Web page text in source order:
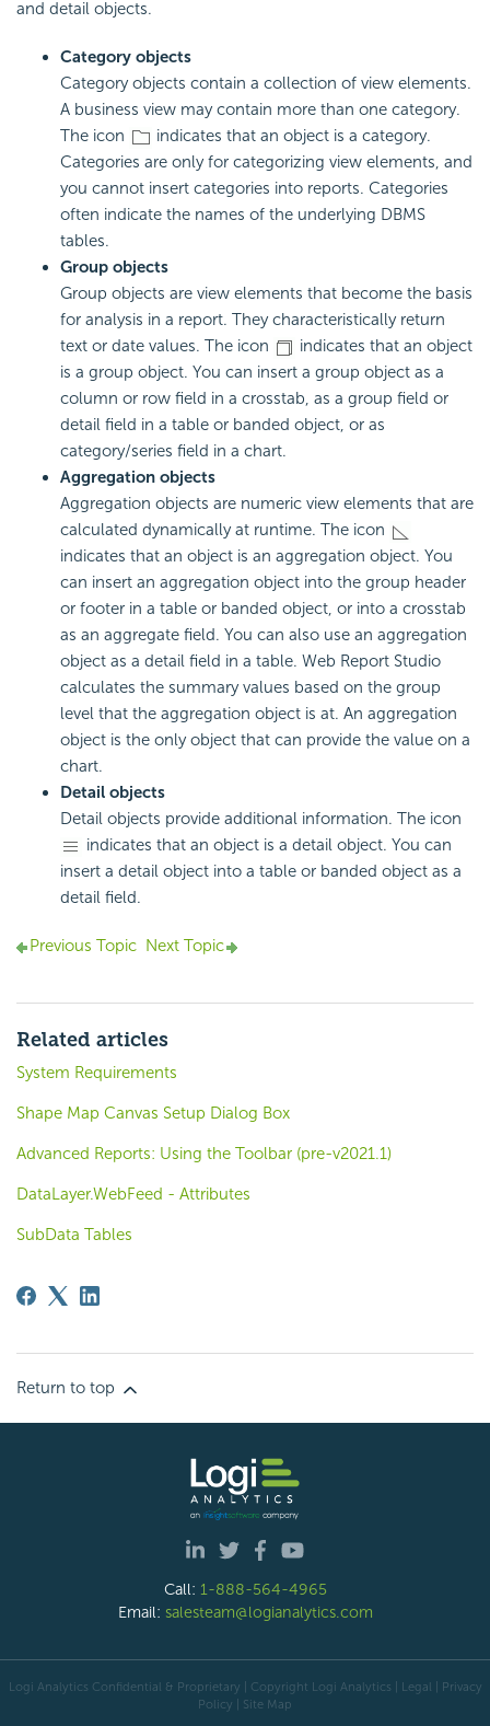
and detail objects.
Category objects
Category objects contain a collection of view elements.
A business view may contain more than one category.
The icon
indicates that an object is a category.
Categories are only for categorizing view elements, and
you cannot insert categories into reports. Categories
often indicate the names of the underlying DBMS
tables.
Group objects
Group objects are view elements that become the basis
for analysis in a report. They characteristically return
text or date values. The icon
indicates that an object
is a group object. You can insert a group object as a
column or row field in a crosstab, as a group field or
detail field in a table or banded object, or as
category/series field in a chart.
Aggregation objects
Aggregation objects are numeric view elements that are
calculated dynamically at runtime. The icon
indicates that an object is an aggregation object. You
can insert an aggregation object into the group header
or footer in a table or banded object, or into a crosstab
as an aggregate field. You can also use an aggregation
object as a detail field in a table. Web Report Studio
calculates the summary values based on the group
level that the aggregation object is at. An aggregation
object is the only object that can provide the value on a
chart.
Detail objects
Detail objects provide additional information. The icon
indicates that an object is a detail object. You can
insert a detail object into a table or banded object as a
detail field.
Previous Topic Next Topic
Related articles
System Requirements
Shape Map Canvas Setup Dialog Box
Advanced Reports: Using the Toolbar (pre-v2021.1)
DataLayer.WebFeed - Attributes
SubData Tables
Return to top
Call: 1-888-564-4965
Email: salesteam@logianalytics.com
Logi Analytics Confidential & Proprietary | Copyright Logi Analytics | Legal | Privacy
Policy | Site Map